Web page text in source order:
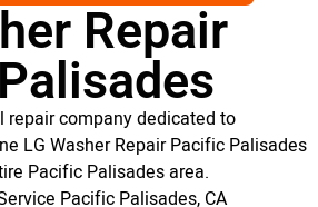
Repair
repair company dedicated to
LG Washer Repair Pacific Palisades
Pacific Palisades area.
Pacific Palisades, CA